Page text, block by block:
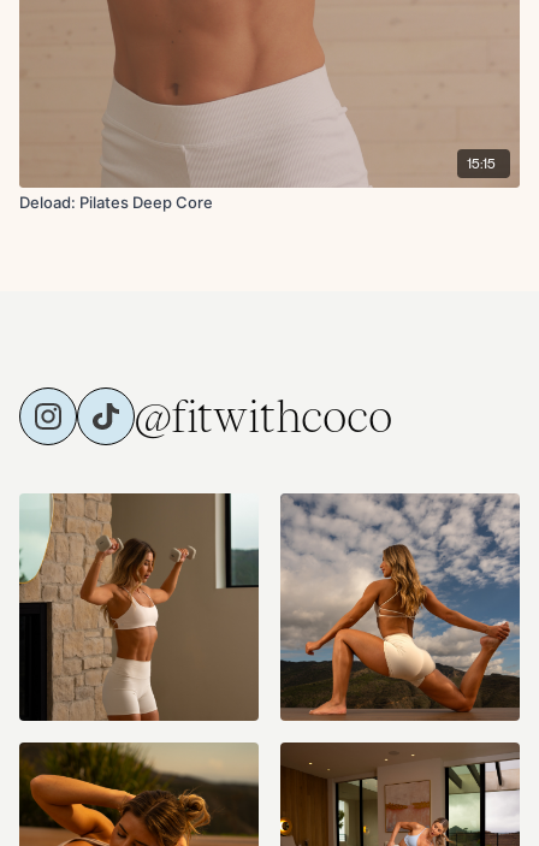
15:15
Deload: Pilates Deep Core
@fitwithcoco